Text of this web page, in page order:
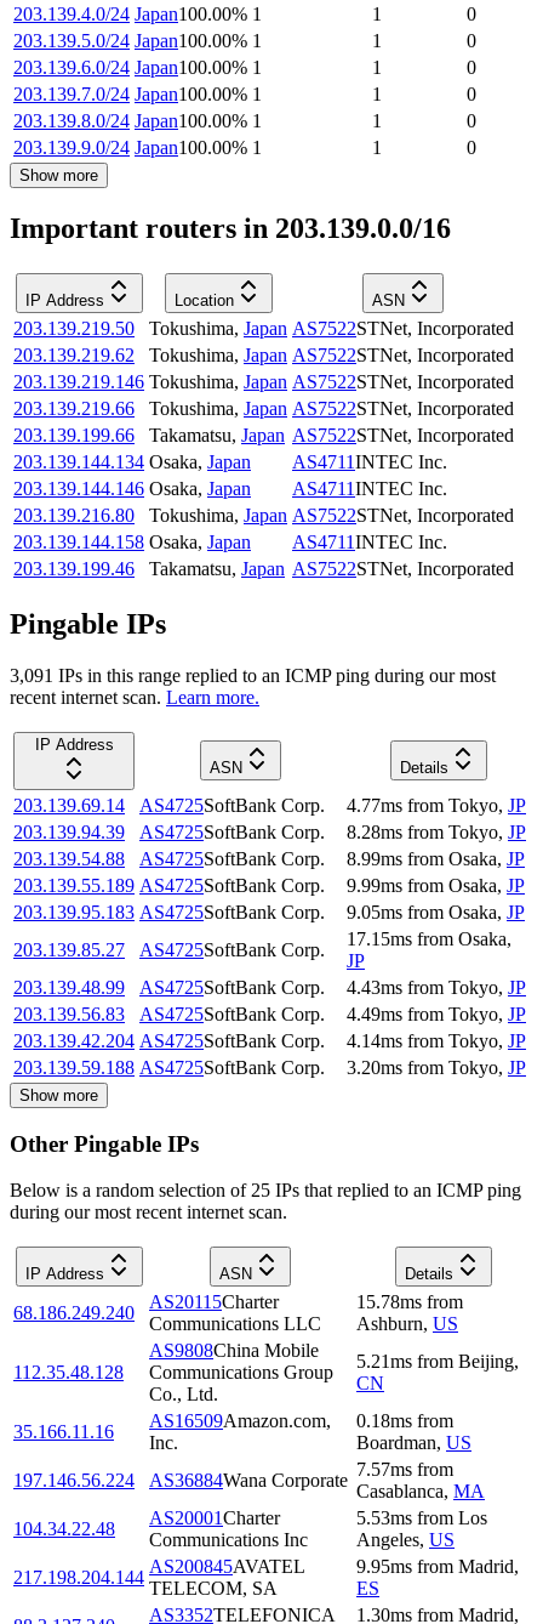
203.139.4.0/24 Japan100.00% 1 1
0
203.139.5.0/24 Japan100.00% 1 1
0
203.139.6.0/24 Japan100.00% 1 1
0
203.139.7.0/24 Japan100.00% 1 1
0
203.139.8.0/24 Japan100.00% 1 1
0
203.139.9.0/24 Japan100.00% 1 1 0
Show more
Important routers in 203.139.0.0/16
IP Address Location ASN
203.139.219.50 Tokushima, Japan AS7522STNet, Incorporated
203.139.219.62
Tokushima, Japan AS7522STNet, Incorporated
203.139.219.146 Tokushima, Japan AS7522STNet, Incorporated
203.139.219.66
Tokushima, Japan AS7522STNet, Incorporated
203.139.199.66
Takamatsu, Japan AS7522STNet, Incorporated
203.139.144.134 Osaka, Japan AS4711INTEC Inc.
203.139.144.146 Osaka, Japan AS4711INTEC Inc.
203.139.216.80
Tokushima, Japan AS7522STNet, Incorporated
203.139.144.158 Osaka, Japan AS4711INTEC Inc.
203.139.199.46
Takamatsu, Japan AS7522STNet, Incorporated
Pingable IPs
3,091 IPs in this range replied to an ICMP ping during our most
recent internet scan. Learn more.
IP Address
ASN
Details
203.139.69.14 AS4725SoftBank Corp. 4.77ms from Tokyo, JP
203.139.94.39
AS4725SoftBank Corp. 8.28ms from Tokyo, JP
203.139.54.88
AS4725SoftBank Corp. 8.99ms from Osaka, JP
203.139.55.189 AS4725SoftBank Corp. 9.99ms from Osaka, JP
203.139.95.183 AS4725SoftBank Corp. 9.05ms from Osaka, JP
203.139.85.27
AS4725SoftBank Corp.
17.15ms from Osaka,
JP
203.139.48.99
AS4725SoftBank Corp. 4.43ms from Tokyo, JP
203.139.56.83
AS4725SoftBank Corp. 4.49ms from Tokyo, JP
203.139.42.204 AS4725SoftBank Corp. 4.14ms from Tokyo, JP
203.139.59.188 AS4725SoftBank Corp. 3.20ms from Tokyo, JP
Show more
Other Pingable IPs
Below is a random selection of 25 IPs that replied to an ICMP ping
during our most recent internet scan.
IP Address ASN Details
68.186.249.240
AS20115Charter
Communications LLC
15.78ms from
Ashburn, US
112.35.48.128
AS9808China Mobile
Communications Group
Co., Ltd.
5.21ms from Beijing,
CN
35.166.11.16
AS16509Amazon.com,
Inc.
0.18ms from
Boardman, US
197.146.56.224
AS36884Wana Corporate
7.57ms from
Casablanca, MA
104.34.22.48
AS20001Charter
Communications Inc
5.53ms from Los
Angeles, US
217.198.204.144
AS200845AVATEL
TELECOM, SA
9.95ms from Madrid,
ES
AS3352TELEFONICA 1.30ms from Madrid,